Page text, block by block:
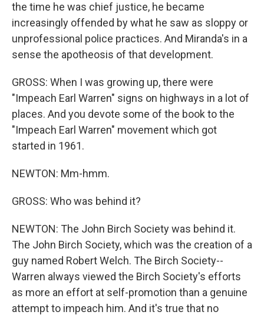
the time he was chief justice, he became
increasingly offended by what he saw as sloppy or
unprofessional police practices. And Miranda's in a
sense the apotheosis of that development.
GROSS: When I was growing up, there were
"Impeach Earl Warren" signs on highways in a lot of
places. And you devote some of the book to the
"Impeach Earl Warren" movement which got
started in 1961.
NEWTON: Mm-hmm.
GROSS: Who was behind it?
NEWTON: The John Birch Society was behind it.
The John Birch Society, which was the creation of a
guy named Robert Welch. The Birch Society--
Warren always viewed the Birch Society's efforts
as more an effort at self-promotion than a genuine
attempt to impeach him. And it's true that no